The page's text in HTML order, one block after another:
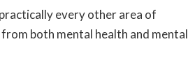
every other area of
both mental health and mental